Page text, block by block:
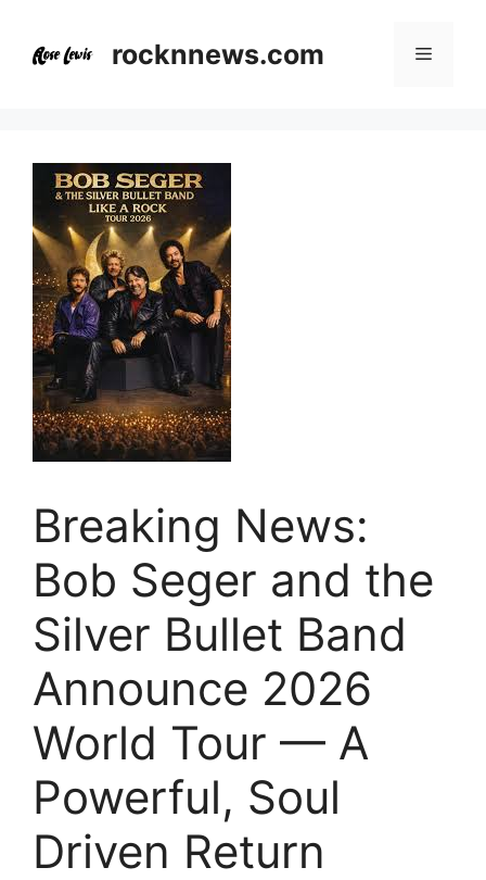
content
rocknnews.com Menu
Breaking News:
Bob Seger and the
Silver Bullet Band
Announce 2026
World Tour — A
Powerful, Soul
Driven Return